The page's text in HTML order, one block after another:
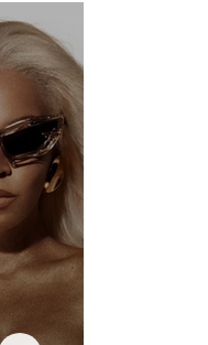
SCIENCE OF